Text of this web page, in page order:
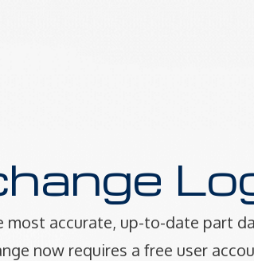
most accurate, up-to-date part
now requires a free user